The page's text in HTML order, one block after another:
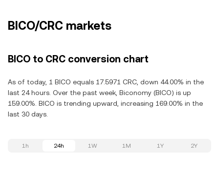
BICO/CRC markets
BICO to CRC conversion chart
As of today, 1 BICO equals 17.5971 CRC, down 44.00% in the
last 24 hours. Over the past week, Biconomy (BICO) is up
159.00%. BICO is trending upward, increasing 169.00% in the
last 30 days.
1h 24h 1W 1M 1Y 2Y